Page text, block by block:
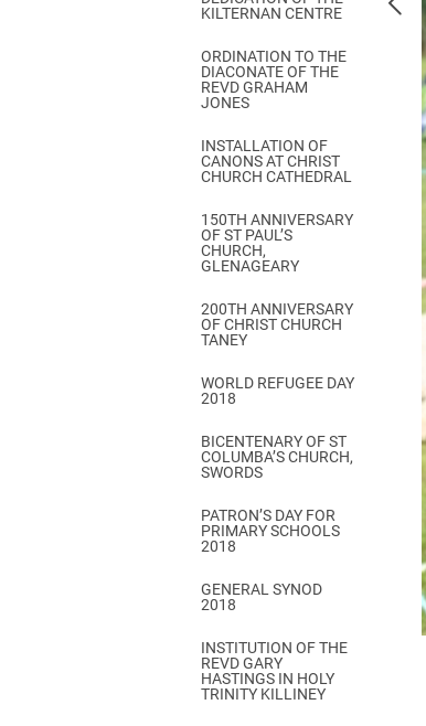
KILTERNAN CENTRE
ORDINATION TO THE
DIACONATE OF THE
REVD GRAHAM
JONES
INSTALLATION OF
CANONS AT CHRIST
CHURCH CATHEDRAL
150TH ANNIVERSARY
OF ST PAUL’S
CHURCH,
GLENAGEARY
200TH ANNIVERSARY
OF CHRIST CHURCH
TANEY
WORLD REFUGEE DAY
2018
BICENTENARY OF ST
COLUMBA’S CHURCH,
SWORDS
PATRON’S DAY FOR
PRIMARY SCHOOLS
2018
GENERAL SYNOD
2018
INSTITUTION OF THE
REVD GARY
HASTINGS IN HOLY
TRINITY KILLINEY